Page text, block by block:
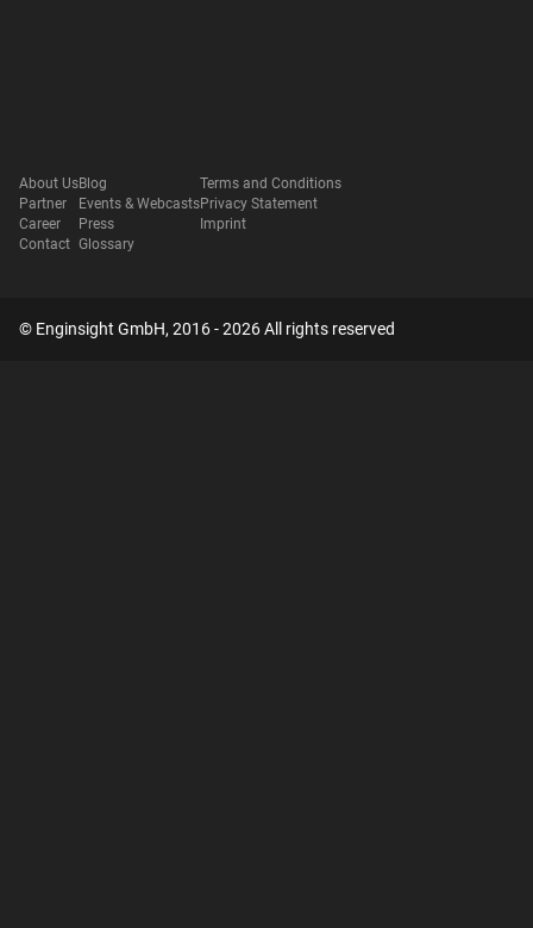
About Us
Partner
Career
Contact
Blog
Events & Webcasts
Press
Glossary
Terms and Conditions
Privacy Statement
Imprint
© Enginsight GmbH, 2016 - 2026 All rights reserved